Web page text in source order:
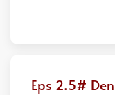
Eps 2.5#